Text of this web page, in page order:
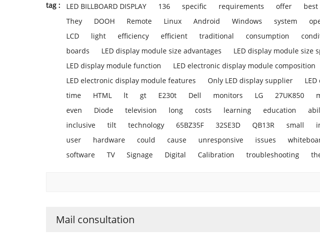
tag : LED BILLBOARD DISPLAY 136 specific requirements offer best
They
DOOH Remote Linux Android Windows system
LCD
light efficiency efficient traditional consumption
boards
LED display module size advantages LED display module size
LED display module function
LED electronic display module composition
LED electronic display module features
Only LED display supplier
time
HTML lt gt E230t Dell monitors LG 27UK850
even
Diode television long costs learning education
inclusive
tilt technology 65BZ35F 32SE3D QB13R small
user
hardware could cause unresponsive issues
software
TV Signage Digital Calibration troubleshooting
Mail consultation